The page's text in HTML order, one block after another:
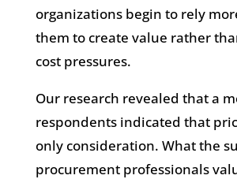
organizations begin to rely
them to create value rather
cost pressures.
Our research revealed that a
respondents indicated that
only consideration. What the
procurement professionals